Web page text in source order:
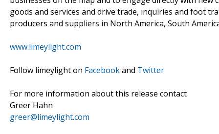
goods and services and drive trade, inquiries and foot
producers and suppliers in North America, South
www.limeylight.com
Follow limeylight on Facebookand Twitter
For more information about this release contact
Greer Hahn
greer@limeylight.com